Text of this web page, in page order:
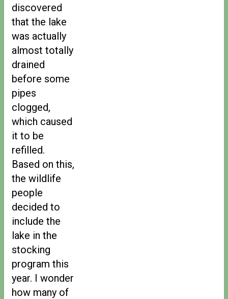
discovered
that the lake
was actually
almost totally
drained
before some
pipes
clogged,
which caused
it to be
refilled.
Based on this,
the wildlife
people
decided to
include the
lake in the
stocking
program this
year. I wonder
how many of